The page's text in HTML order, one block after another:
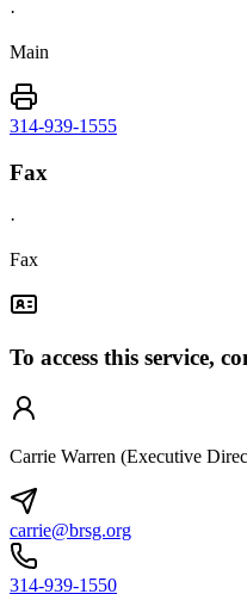
·
Main
314-939-1555
Fax
·
Fax
To access this service,
Carrie Warren (Executive
carrie@brsg.org
314-939-1550